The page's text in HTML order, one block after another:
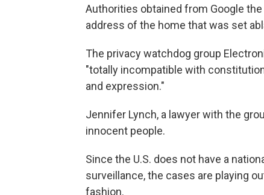
Authorities obtained from Google
address of the home that was set
The privacy watchdog group
"totally incompatible with
and expression."
Jennifer Lynch, a lawyer with the
innocent people.
Since the U.S. does not have a
surveillance, the cases are playing
fashion.